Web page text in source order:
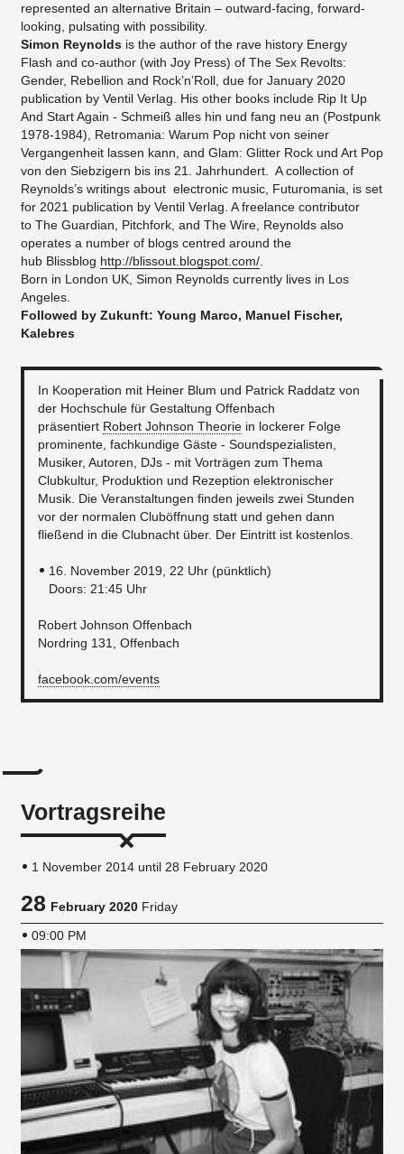
represented an alternative Britain – outward-facing, forward-
looking, pulsating with possibility.
Simon Reynolds is the author of the rave history Energy
Flash and co-author (with Joy Press) of The Sex Revolts:
Gender, Rebellion and Rock’n’Roll, due for January 2020
publication by Ventil Verlag. His other books include Rip It Up
And Start Again - Schmeiß alles hin und fang neu an (Postpunk
1978-1984), Retromania: Warum Pop nicht von seiner
Vergangenheit lassen kann, and Glam: Glitter Rock und Art Pop
von den Siebzigern bis ins 21. Jahrhundert. A collection of
Reynolds’s writings about electronic music, Futuromania, is set
for 2021 publication by Ventil Verlag. A freelance contributor
to The Guardian, Pitchfork, and The Wire, Reynolds also
operates a number of blogs centred around the
hub Blissblog http://blissout.blogspot.com/
Born in London UK, Simon Reynolds currently lives in Los
Angeles.
Followed by Zukunft: Young Marco, Manuel Fischer,
Kalebres
In Kooperation mit Heiner Blum und Patrick Raddatz von
der Hochschule für Gestaltung Offenbach
präsentiert Robert Johnson Theorie in lockerer Folge
prominente, fachkundige Gäste - Soundspezialisten,
Musiker, Autoren, DJs - mit Vorträgen zum Thema
Clubkultur, Produktion und Rezeption elektronischer
Musik. Die Veranstaltungen finden jeweils zwei Stunden
vor der normalen Cluböffnung statt und gehen dann
fließend in die Clubnacht über. Der Eintritt ist kostenlos.
16. November 2019, 22 Uhr (pünktlich) ​
Doors: 21:45 Uhr
Robert Johnson Offenbach
Nordring 131, Offenbach
facebook.com/events
Vortragsreihe
1 November 2014 until 28 February 2020
28February 2020 Friday
09:00 PM